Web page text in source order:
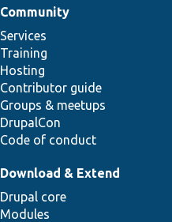
Community
Services
Training
Hosting
Contributor guide
Groups & meetups
DrupalCon
Code of conduct
Download & Extend
Drupal core
Modules